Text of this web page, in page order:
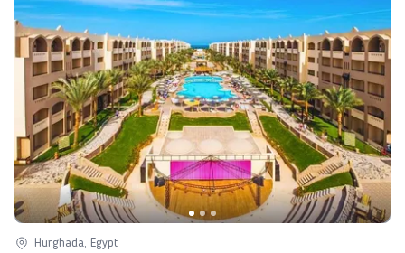
Hurghada, Egypt